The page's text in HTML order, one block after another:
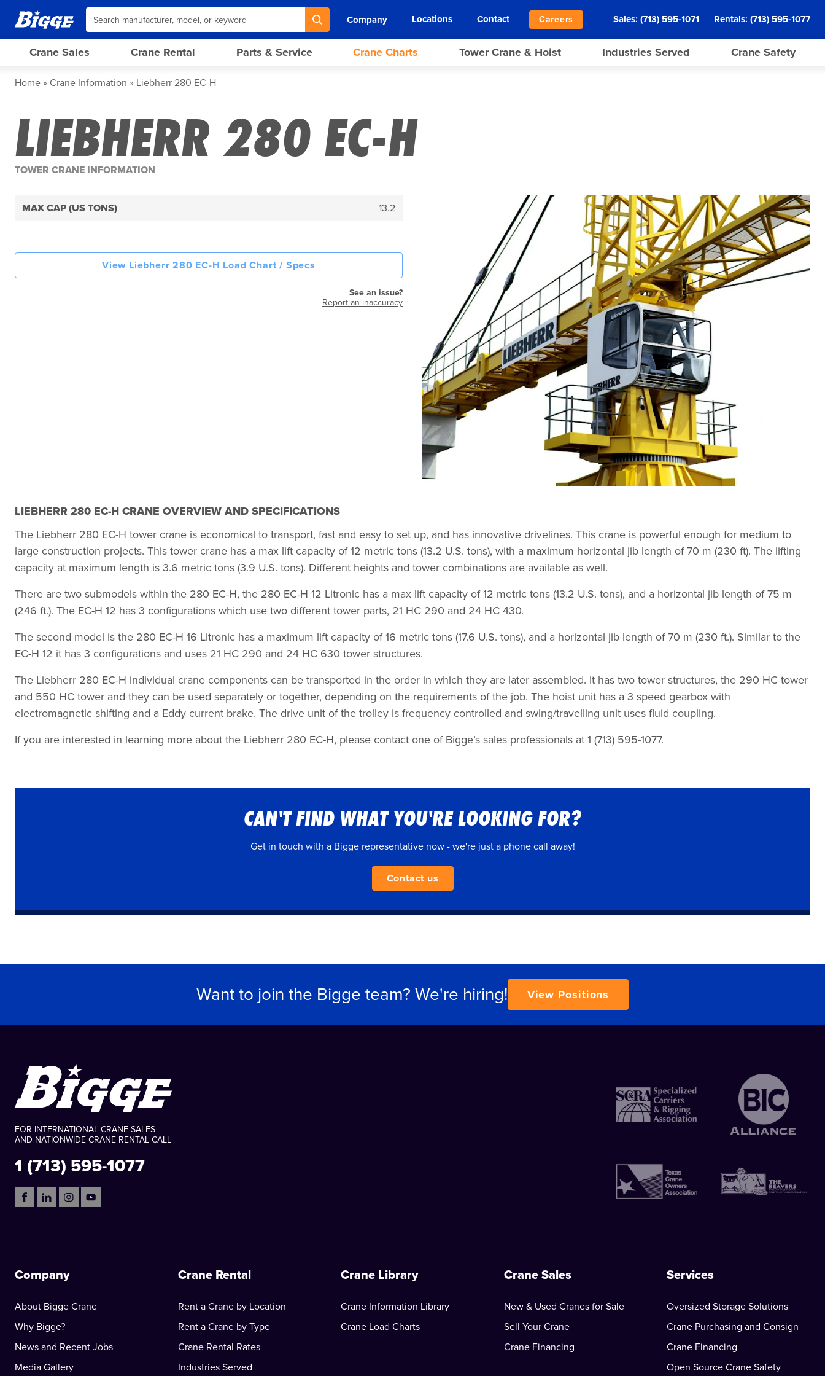
Company Locations Contact Careers Sales: (713) 595-1071 Rentals: (713) 595-1077
Crane Sales Crane Rental Parts & Service Crane Charts Tower Crane & Hoist Industries Served Crane Safety
Home Crane Information Liebherr 280 EC-H
LIEBHERR 280 EC-H
TOWER CRANE INFORMATION
MAX CAP (US TONS) 13.2
View Liebherr 280 EC-H Load Chart / Specs
See an issue?
Report an inaccuracy
LIEBHERR 280 EC-H CRANE OVERVIEW AND SPECIFICATIONS
The Liebherr 280 EC-H tower crane is economical to transport, fast and easy to set up, and has innovative drivelines. This crane is powerful enough for medium to
large construction projects. This tower crane has a max lift capacity of 12 metric tons (13.2 U.S. tons), with a maximum horizontal jib length of 70 m (230 ft). The lifting
capacity at maximum length is 3.6 metric tons (3.9 U.S. tons). Different heights and tower combinations are available as well.
There are two submodels within the 280 EC-H, the 280 EC-H 12 Litronic has a max lift capacity of 12 metric tons (13.2 U.S. tons), and a horizontal jib length of 75 m
(246 ft.). The EC-H 12 has 3 configurations which use two different tower parts, 21 HC 290 and 24 HC 430.
The second model is the 280 EC-H 16 Litronic has a maximum lift capacity of 16 metric tons (17.6 U.S. tons), and a horizontal jib length of 70 m (230 ft.). Similar to the
EC-H 12 it has 3 configurations and uses 21 HC 290 and 24 HC 630 tower structures.
The Liebherr 280 EC-H individual crane components can be transported in the order in which they are later assembled. It has two tower structures, the 290 HC tower
and 550 HC tower and they can be used separately or together, depending on the requirements of the job. The hoist unit has a 3 speed gearbox with
electromagnetic shifting and a Eddy current brake. The drive unit of the trolley is frequency controlled and swing/travelling unit uses fluid coupling.
If you are interested in learning more about the Liebherr 280 EC-H, please contact one of Bigge’s sales professionals at 1 (713) 595-1077.
CAN'T FIND WHAT YOU'RE LOOKING FOR?
Get in touch with a Bigge representative now - we're just a phone call away!
Contact us
Want to join the Bigge team? We're hiring! View Positions
FOR INTERNATIONAL CRANE SALES
AND NATIONWIDE CRANE RENTAL CALL
1 (713) 595-1077
Company
About Bigge Crane
Why Bigge?
News and Recent Jobs
Media Gallery
Crane Rental
Rent a Crane by Location
Rent a Crane by Type
Crane Rental Rates
Industries Served
Crane Library
Crane Information Library
Crane Load Charts
Crane Sales
New & Used Cranes for Sale
Sell Your Crane
Crane Financing
Services
Oversized Storage Solutions
Crane Purchasing and Consign
Crane Financing
Open Source Crane Safety